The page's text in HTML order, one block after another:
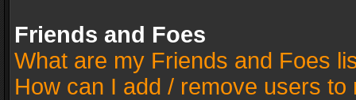
Friends and Foes
What are my Friends and Foes
How can I add / remove users